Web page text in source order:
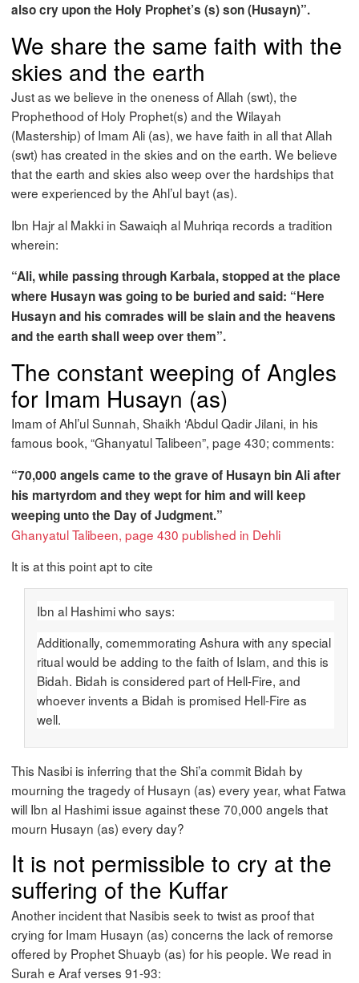
also cry upon the Holy Prophet’s (s) son (Husayn)”.
We share the same faith with the
skies and the earth
Just as we believe in the oneness of Allah (swt), the
Prophethood of Holy Prophet(s) and the Wilayah
(Mastership) of Imam Ali (as), we have faith in all that Allah
(swt) has created in the skies and on the earth. We believe
that the earth and skies also weep over the hardships that
were experienced by the Ahl’ul bayt (as).
Ibn Hajr al Makki in Sawaiqh al Muhriqa records a tradition
wherein:
“Ali, while passing through Karbala, stopped at the place
where Husayn was going to be buried and said: “Here
Husayn and his comrades will be slain and the heavens
and the earth shall weep over them”.
The constant weeping of Angles
for Imam Husayn (as)
Imam of Ahl’ul Sunnah, Shaikh ‘Abdul Qadir Jilani, in his
famous book, “Ghanyatul Talibeen”, page 430; comments:
“70,000 angels came to the grave of Husayn bin Ali after
his martyrdom and they wept for him and will keep
weeping unto the Day of Judgment.”
Ghanyatul Talibeen, page 430 published in Dehli
It is at this point apt to cite
Ibn al Hashimi who says:
Additionally, comemmorating Ashura with any special
ritual would be adding to the faith of Islam, and this is
Bidah. Bidah is considered part of Hell-Fire, and
whoever invents a Bidah is promised Hell-Fire as
well.
This Nasibi is inferring that the Shi’a commit Bidah by
mourning the tragedy of Husayn (as) every year, what Fatwa
will Ibn al Hashimi issue against these 70,000 angels that
mourn Husayn (as) every day?
It is not permissible to cry at the
suffering of the Kuffar
Another incident that Nasibis seek to twist as proof that
crying for Imam Husayn (as) concerns the lack of remorse
offered by Prophet Shuayb (as) for his people. We read in
Surah e Araf verses 91-93: